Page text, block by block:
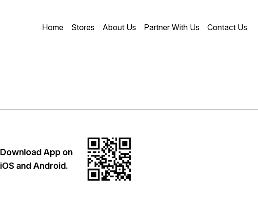
Home Stores About Us Partner With Us Contact Us
Download App on
iOS and Android.